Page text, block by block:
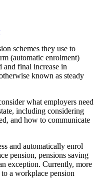
schemes they use to
(automatic enrolment)
and final increase in
known as steady
what employers need
including considering
and how to communicate
and automatically enrol
pension, pensions saving
exception. Currently, more
a workplace pension